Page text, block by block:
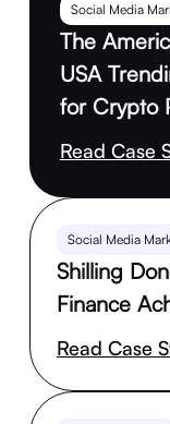
Social Media
The
USA
for Crypto
Read Case
Social Media
Shilling
Finance
Read Case